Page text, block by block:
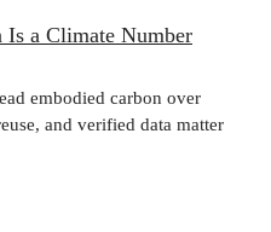
Is a Climate Number
embodied carbon over
and verified data matter